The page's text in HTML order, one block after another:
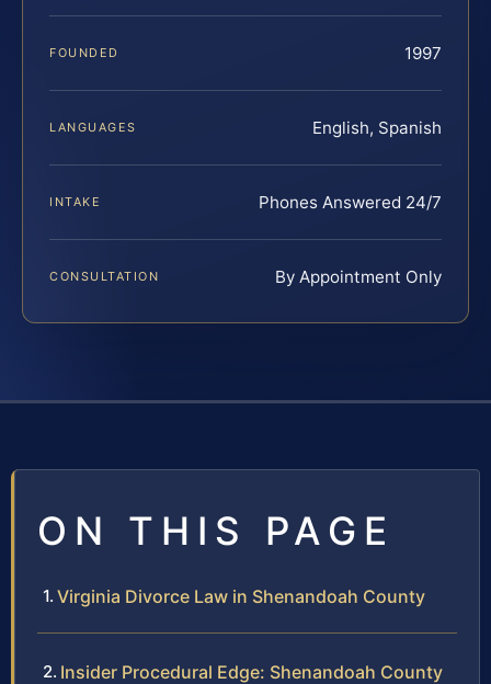
FOUNDED 1997
LANGUAGES English, Spanish
INTAKE Phones Answered 24/7
CONSULTATION By Appointment Only
ON THIS PAGE
Virginia Divorce Law in Shenandoah County
Insider Procedural Edge: Shenandoah County